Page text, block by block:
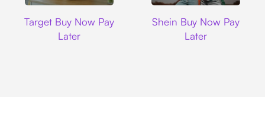
Target Buy Now Pay
Later
Shein Buy Now Pay
Later